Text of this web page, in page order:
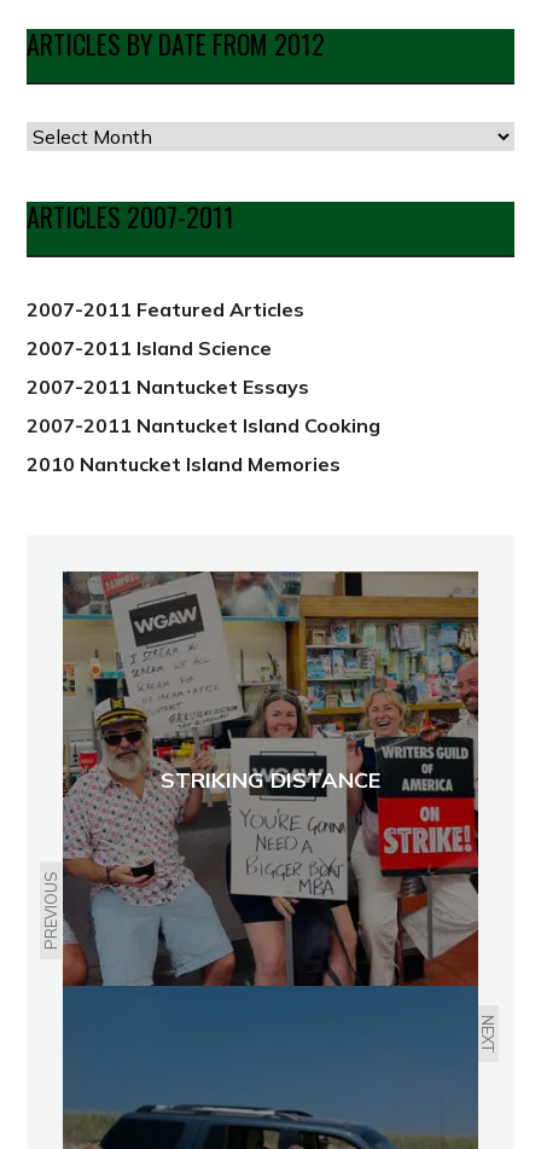
ARTICLES BY DATE FROM 2012
Articles
Date
from
ARTICLES 2007-2011
2007-2011 Featured Articles
2007-2011 Island Science
2007-2011 Nantucket Essays
2007-2011 Nantucket Island Cooking
2010 Nantucket Island Memories
PREVIOUS
STRIKING DISTANCE
NEXT